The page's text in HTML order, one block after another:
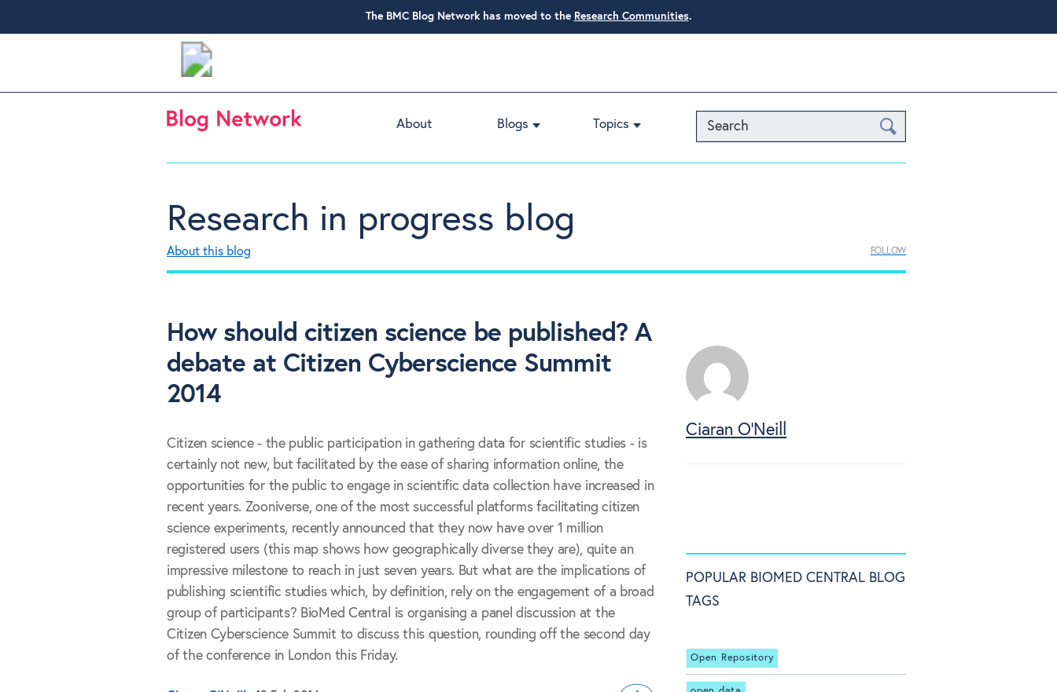
The BMC Blog Network has moved to the Research Communities.
Search
About Blogs Topics
Research in progress blog
About this blog FOLLOW
How should citizen science be published? A
debate at Citizen Cyberscience Summit
2014
Citizen science - the public participation in gathering data for scientific studies - is
certainly not new, but facilitated by the ease of sharing information online, the
opportunities for the public to engage in scientific data collection have increased in
recent years. Zooniverse, one of the most successful platforms facilitating citizen
science experiments, recently announced that they now have over 1 million
registered users (this map shows how geographically diverse they are), quite an
impressive milestone to reach in just seven years. But what are the implications of
publishing scientific studies which, by definition, rely on the engagement of a broad
group of participants? BioMed Central is organising a panel discussion at the
Citizen Cyberscience Summit to discuss this question, rounding off the second day
of the conference in London this Friday.
Ciaran O'Neill
POPULAR BIOMED CENTRAL BLOG
TAGS
Open Repository